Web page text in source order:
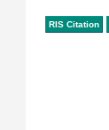
RIS Citation